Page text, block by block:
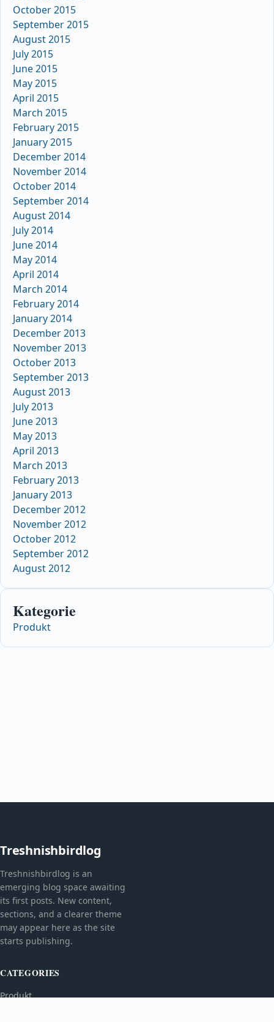
October 2015
September 2015
August 2015
July 2015
June 2015
May 2015
April 2015
March 2015
February 2015
January 2015
December 2014
November 2014
October 2014
September 2014
August 2014
July 2014
June 2014
May 2014
April 2014
March 2014
February 2014
January 2014
December 2013
November 2013
October 2013
September 2013
August 2013
July 2013
June 2013
May 2013
April 2013
March 2013
February 2013
January 2013
December 2012
November 2012
October 2012
September 2012
August 2012
Kategorie
Produkt
Treshnishbirdlog
Treshnishbirdlog is an
emerging blog space awaiting
its first posts. New content,
sections, and a clearer theme
may appear here as the site
starts publishing.
CATEGORIES
Produkt